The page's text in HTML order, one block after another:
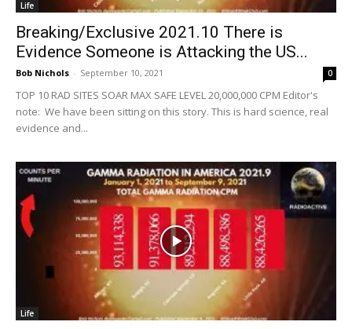
Life
Breaking/Exclusive 2021.10 There is
Evidence Someone is Attacking the US...
Bob Nichols - September 10, 2021 0
TOP 10 RAD SITES SOAR MAX SAFE LEVEL 20,000,000 CPM Editor's
note: We have been sitting on this story. This is hard science, real
evidence and...
Life